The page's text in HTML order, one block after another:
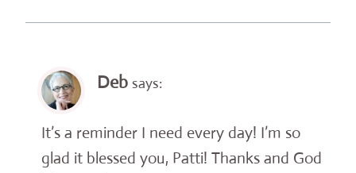
Deb says:
It’s a reminder I need every day! I’m so
glad it blessed you, Patti! Thanks and God